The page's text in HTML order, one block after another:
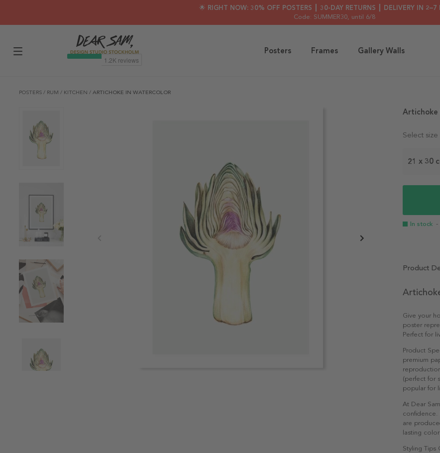
🌟 RIGHT NOW: 30% OFF POSTERS ┃ 30-DAY RETURNS ┃ DELIVERY IN 2–7
Code: SUMMER30, until 6/8
Posters Frames Gallery Walls
POSTERS / RUM / KITCHEN / ARTICHOKE IN WATERCOLOR
Select size
21 x 30
In stock -
Artichoke
Product
Give your
poster
Perfect for
Product
premium
(perfect for
popular for
At Dear
confidence.
are
lasting
Styling Tips